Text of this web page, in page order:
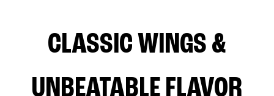
CLASSIC WINGS &
UNBEATABLE FLAVOR